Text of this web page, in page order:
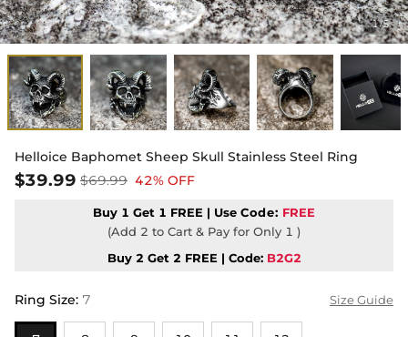
1/5
Helloice Baphomet Sheep Skull Stainless Steel Ring
$39.99 $69.99 42% OFF
Buy 1 Get 1 FREE | Use Code: FREE
(Add 2 to Cart & Pay for Only 1 )
Buy 2 Get 2 FREE | Code: B2G2
Ring Size: 7 Size Guide